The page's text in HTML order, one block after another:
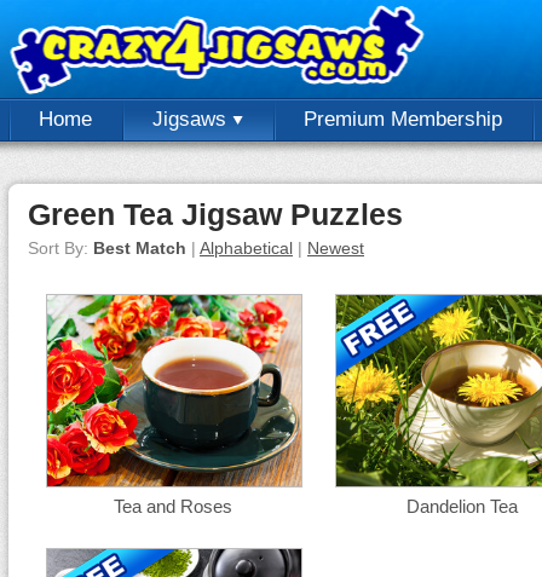
Home Jigsaws Premium Membership
Green Tea Jigsaw Puzzles
Sort By: Best Match | Alphabetical | Newest
Tea and Roses Dandelion Tea